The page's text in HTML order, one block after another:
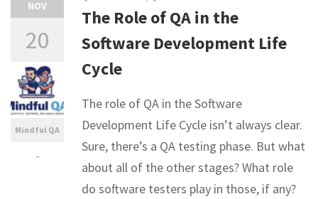
NOV
20
Mindful QA
-
The Role of QA in the
Software Development Life
Cycle
The role of QA in the Software
Development Life Cycle isn’t always clear.
Sure, there’s a QA testing phase. But what
about all of the other stages? What role
do software testers play in those, if any?